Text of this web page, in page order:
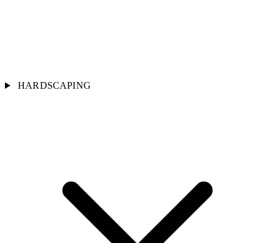
HARDSCAPING